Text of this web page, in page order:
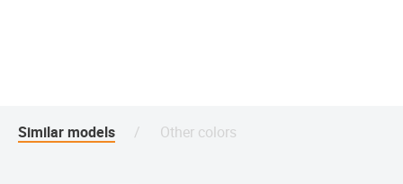
Similar models Other colors